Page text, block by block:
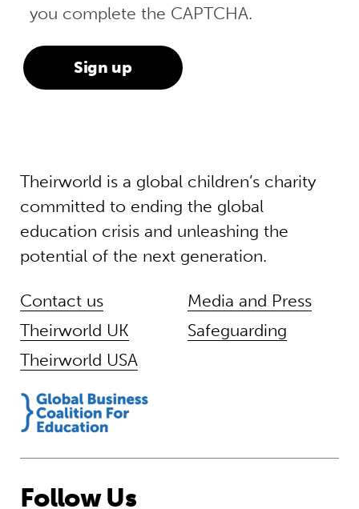
you complete the CAPTCHA.
Theirworld is a global children’s charity
committed to ending the global
education crisis and unleashing the
potential of the next generation.
Contact us
Theirworld UK
Theirworld USA
Media and Press
Safeguarding
Follow Us